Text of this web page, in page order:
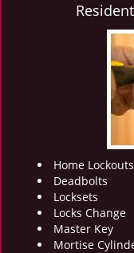
Home Lockouts
Deadbolts
Locksets
Locks Change
Master Key
Mortise